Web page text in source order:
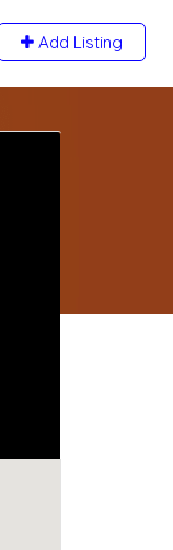
Add Listing